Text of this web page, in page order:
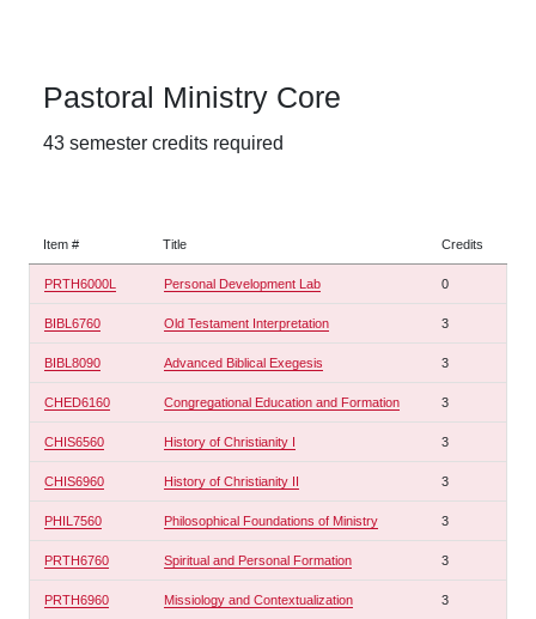
Pastoral Ministry Core
43 semester credits required
Item # Title Credits
PRTH6000L Personal Development Lab 0
BIBL6760 Old Testament Interpretation 3
BIBL8090 Advanced Biblical Exegesis 3
CHED6160 Congregational Education and Formation 3
CHIS6560 History of Christianity I 3
CHIS6960 History of Christianity II 3
PHIL7560 Philosophical Foundations of Ministry 3
PRTH6760 Spiritual and Personal Formation 3
PRTH6960 Missiology and Contextualization 3